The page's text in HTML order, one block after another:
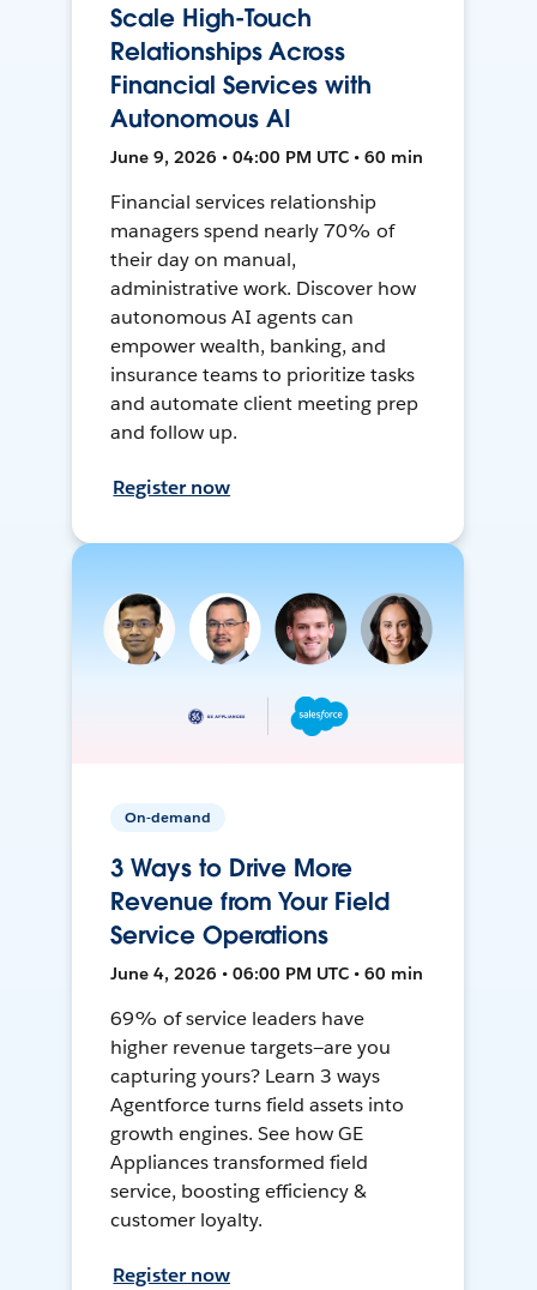
Scale High-Touch
Relationships Across
Financial Services with
Autonomous AI
June 9, 2026 • 04:00 PM UTC • 60 min
Financial services relationship
managers spend nearly 70% of
their day on manual,
administrative work. Discover how
autonomous AI agents can
empower wealth, banking, and
insurance teams to prioritize tasks
and automate client meeting prep
and follow up.
Register now
On-demand
3 Ways to Drive More
Revenue from Your Field
Service Operations
June 4, 2026 • 06:00 PM UTC • 60 min
69% of service leaders have
higher revenue targets—are you
capturing yours? Learn 3 ways
Agentforce turns field assets into
growth engines. See how GE
Appliances transformed field
service, boosting efficiency &
customer loyalty.
Register now